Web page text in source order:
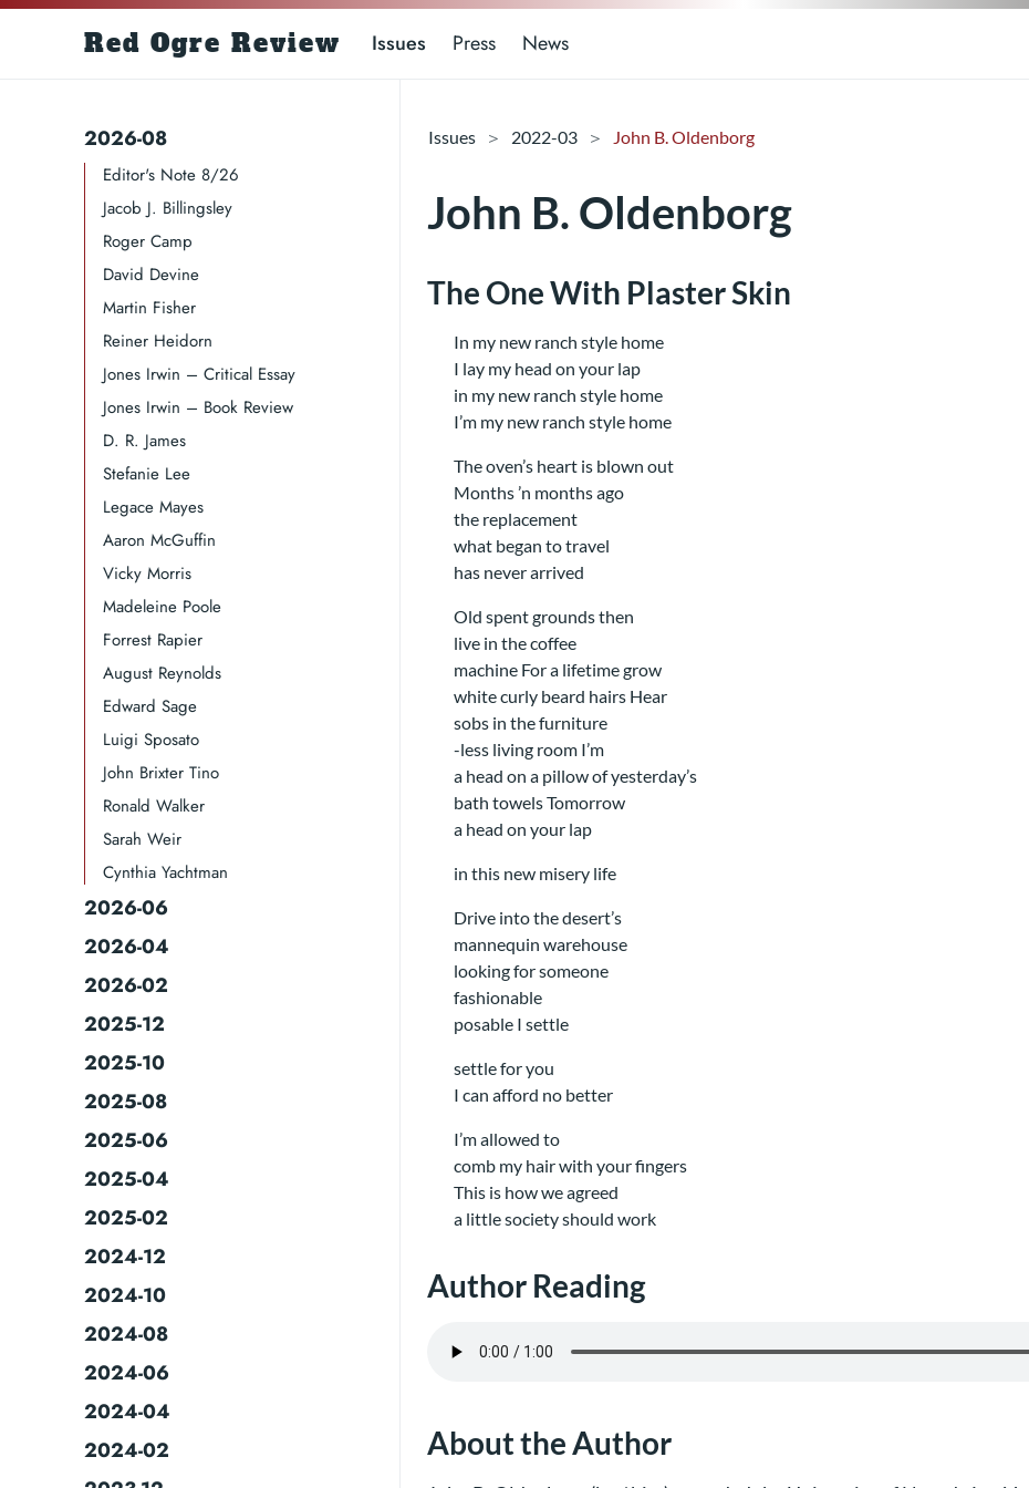
Red Ogre Review Issues Press News
2026-08
Editor's Note 8/26
Jacob J. Billingsley
Roger Camp​​​
David Devine​
Martin Fisher
Reiner Heidorn
Jones Irwin – Critical Essay
Jones Irwin – Book Review
D. R. James​​​
Stefanie Lee
Legace Mayes
Aaron McGuffin
Vicky Morris
Madeleine Poole
Forrest Rapier
August Reynolds
Edward Sage
Luigi Sposato
John Brixter Tino
Ronald Walker​
Sarah Weir
Cynthia Yachtman​
2026-06
2026-04
2026-02
2025-12
2025-10
2025-08
2025-06
2025-04
2025-02
2024-12
2024-10
2024-08
2024-06
2024-04
2024-02
Issues 2022-03 John B. Oldenborg
John B. Oldenborg
The One With Plaster Skin
In my new ranch style home
I lay my head on your lap
in my new ranch style home
I’m my new ranch style home
The oven’s heart is blown out
Months ’n months ago
the replacement
what began to travel
has never arrived
Old spent grounds then
live in the coffee
machine For a lifetime grow
white curly beard hairs Hear
sobs in the furniture
-less living room I’m
a head on a pillow of yesterday’s
bath towels Tomorrow
a head on your lap
in this new misery life
Drive into the desert’s
mannequin warehouse
looking for someone
fashionable
posable I settle
settle for you
I can afford no better
I’m allowed to
comb my hair with your fingers
This is how we agreed
a little society should work
Author Reading
About the Author